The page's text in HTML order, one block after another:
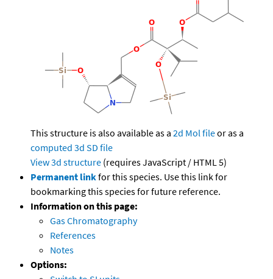
This structure is also available as a 2d Mol fileor as a
computed 3d SD file
View 3d structure (requires JavaScript / HTML 5)
Permanent linkfor this species. Use this link for
bookmarking this species for future reference.
Information on this page:
Gas Chromatography
References
Notes
Options: